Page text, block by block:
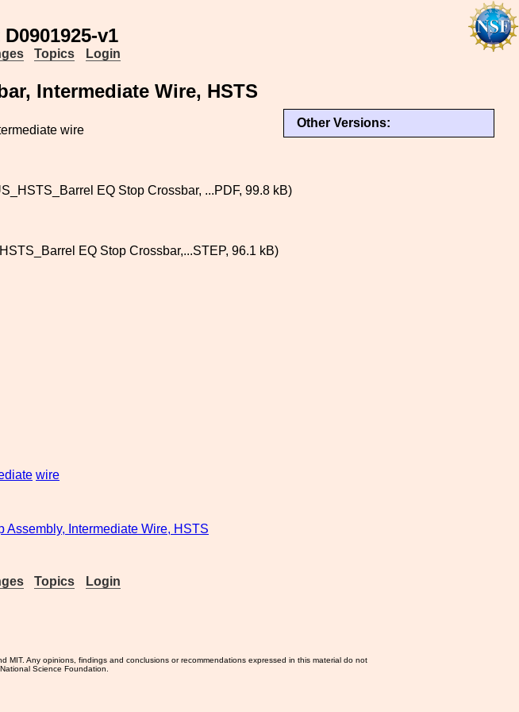
v1
Topics Login
Intermediate Wire, HSTS
Other Versions:
wire
EQ Stop Crossbar, ...PDF, 99.8 kB)
EQ Stop Crossbar,...STEP, 96.1 kB)
wire
Assembly, Intermediate Wire, HSTS
Topics Login
Any opinions, findings and conclusions or recommendations expressed in this material do not
Science Foundation.